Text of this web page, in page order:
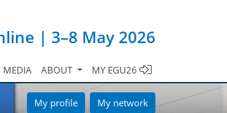
| 3–8 May 2026
MEDIA ABOUT MY EGU26
My profile My network